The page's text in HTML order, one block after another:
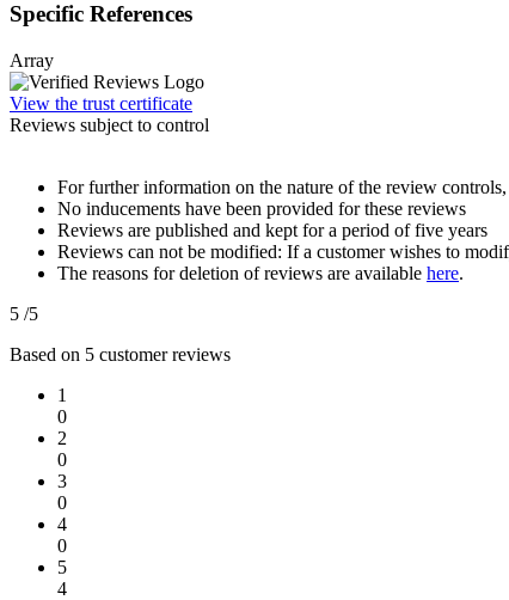
Specific References
Array
View the trust certificate
Reviews subject to control
For further information on the nature of the review
No inducements have been provided for these reviews
Reviews are published and kept for a period of five years
Reviews can not be modified: If a customer wishes to
The reasons for deletion of reviews are available here.
5 /5
Based on 5 customer reviews
1
0
2
0
3
0
4
0
5
4